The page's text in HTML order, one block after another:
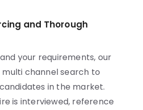
and Thorough
your requirements, our
channel search to
in the market.
is interviewed, reference